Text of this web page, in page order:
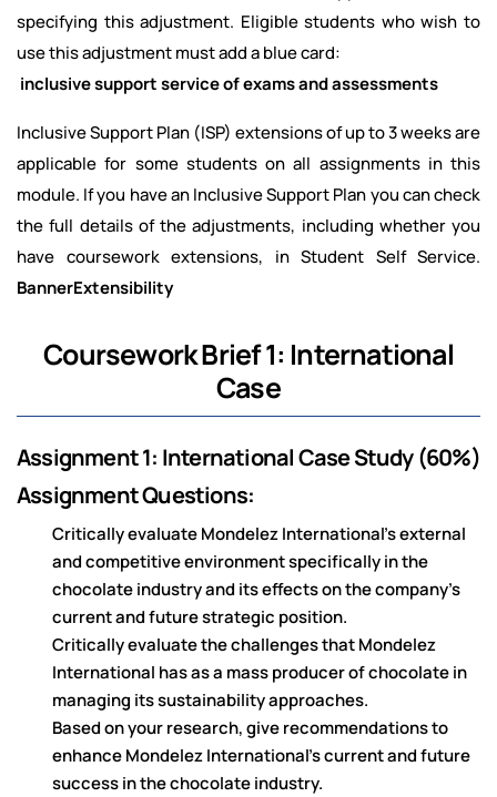
specifying this adjustment. Eligible students who wish to
use this adjustment must add a blue card:
inclusive support service of exams and assessments
Inclusive Support Plan (ISP) extensions of up to 3 weeks are
applicable for some students on all assignments in this
module. If you have an Inclusive Support Plan you can check
the full details of the adjustments, including whether you
have coursework extensions, in Student Self Service.
BannerExtensibility
Coursework Brief 1: International
Case
Assignment 1: International Case Study (60%)
Assignment Questions:
Critically evaluate Mondelez International’s external
and competitive environment specifically in the
chocolate industry and its effects on the company’s
current and future strategic position.
Critically evaluate the challenges that Mondelez
International has as a mass producer of chocolate in
managing its sustainability approaches.
Based on your research, give recommendations to
enhance Mondelez International’s current and future
success in the chocolate industry.